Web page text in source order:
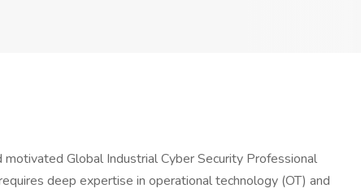
Global Industrial Cyber Security Professional
deep expertise in operational technology (OT) and